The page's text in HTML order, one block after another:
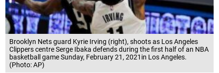
Brooklyn Nets guard Kyrie Irving (right), shoots as Los Angeles
Clippers centre Serge Ibaka defends during the first half of an NBA
basketball game Sunday, February 21, 2021in Los Angeles.
(Photo: AP)